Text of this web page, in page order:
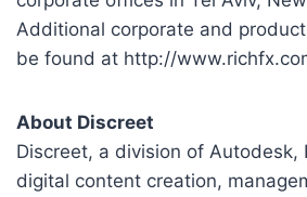
Additional corporate and
be found at http://
About Discreet
Discreet, a division of Autodesk,
digital content creation,